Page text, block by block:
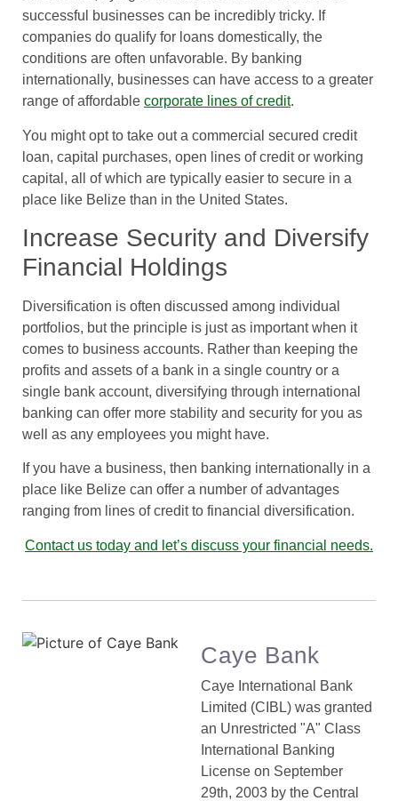
successful businesses can be incredibly tricky. If
companies do qualify for loans domestically, the
conditions are often unfavorable. By banking
internationally, businesses can have access to a greater
range of affordable corporate lines of credit.
You might opt to take out a commercial secured credit
loan, capital purchases, open lines of credit or working
capital, all of which are typically easier to secure in a
place like Belize than in the United States.
Increase Security and Diversify
Financial Holdings
Diversification is often discussed among individual
portfolios, but the principle is just as important when it
comes to business accounts. Rather than keeping the
profits and assets of a bank in a single country or a
single bank account, diversifying through international
banking can offer more stability and security for you as
well as any employees you might have.
If you have a business, then banking internationally in a
place like Belize can offer a number of advantages
ranging from lines of credit to financial diversification.
Contact us today and let’s discuss your financial needs.
Caye Bank
Caye International Bank
Limited (CIBL) was granted
an Unrestricted "A" Class
International Banking
License on September
29th, 2003 by the Central